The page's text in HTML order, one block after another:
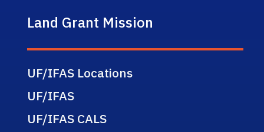
Land Grant Mission
UF/IFAS Locations
UF/IFAS
UF/IFAS CALS